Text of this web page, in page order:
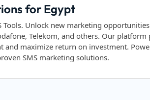
for Egypt
Unlock new marketing
Telekom, and others. Our
and maximize return on investment.
SMS marketing solutions.